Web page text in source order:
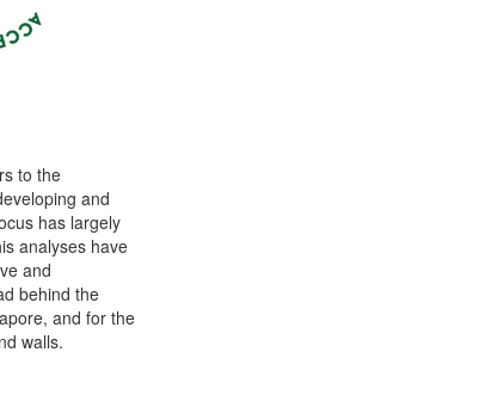
to the
and
has largely
analyses have
and
behind the
and for the
walls.